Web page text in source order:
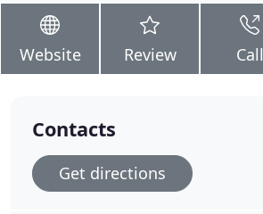
Website Review Call
Contacts
Get directions